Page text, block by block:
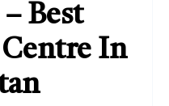
Best
Centre In